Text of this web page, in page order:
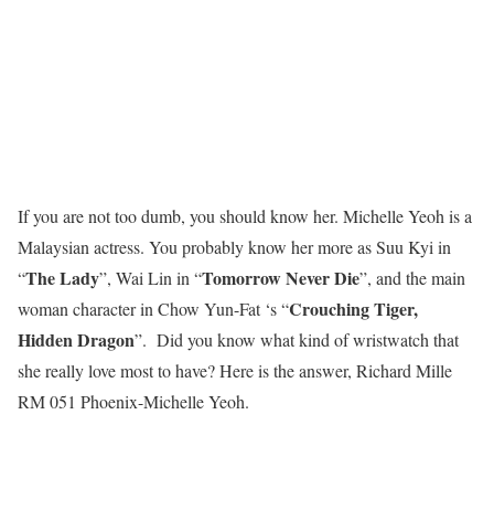
If you are not too dumb, you should know her. Michelle Yeoh is a
Malaysian actress. You probably know her more as Suu Kyi in
“The Lady”, Wai Lin in “Tomorrow Never Die”, and the main
woman character in Chow Yun-Fat ‘s “Crouching Tiger,
Hidden Dragon”. Did you know what kind of wristwatch that
she really love most to have? Here is the answer, Richard Mille
RM 051 Phoenix-Michelle Yeoh.